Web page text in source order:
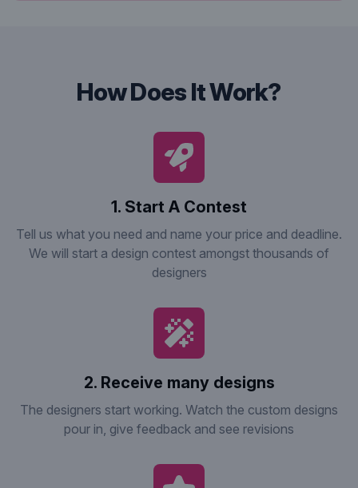
How Does It Work?
1. Start A Contest
Tell us what you need and name your price and deadline.
We will start a design contest amongst thousands of
designers
2. Receive many designs
The designers start working. Watch the custom designs
pour in, give feedback and see revisions